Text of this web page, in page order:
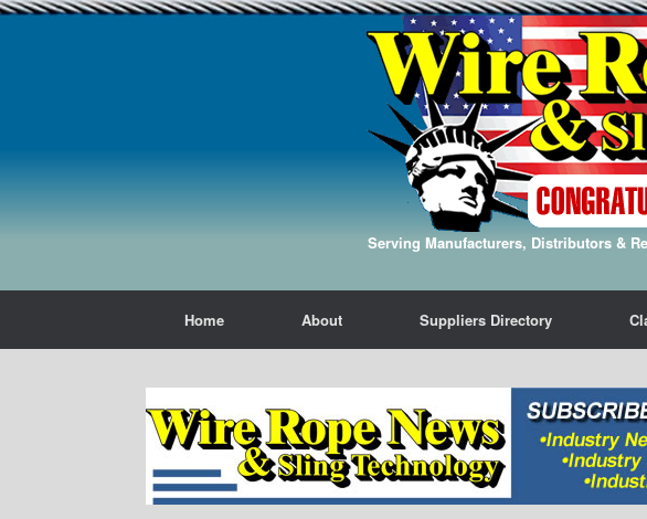
Serving Manufacturers, Distributors &
Home About Suppliers Directory